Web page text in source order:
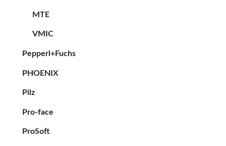
MTE
VMIC
Pepperl+Fuchs
PHOENIX
Pilz
Pro-face
ProSoft